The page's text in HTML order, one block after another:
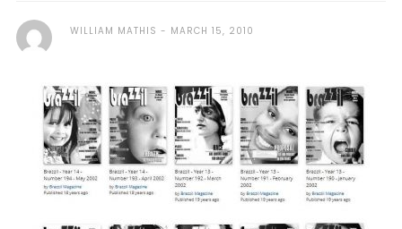
WILLIAM MATHIS MARCH 15, 2010